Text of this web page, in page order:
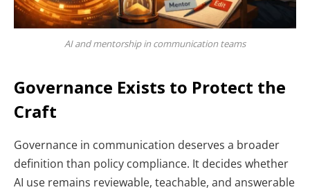
AI and mentorship in communication teams
Governance Exists to Protect the
Craft
Governance in communication deserves a broader
definition than policy compliance. It decides whether
AI use remains reviewable, teachable, and answerable